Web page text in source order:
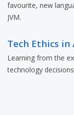
favourite, new
JVM.
Tech Ethics in
Learning from the
technology